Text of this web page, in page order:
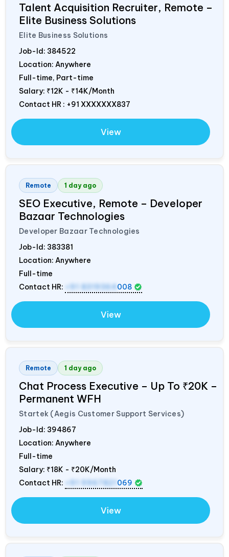
Talent Acquisition Recruiter, Remote –
Elite Business Solutions
Elite Business Solutions
Job-Id: 384522
Location: Anywhere
Full-time, Part-time
Salary: ₹12K - ₹14K/Month
Contact HR : +91 XXXXXXX837
View
Remote 1 day ago
SEO Executive, Remote – Developer
Bazaar Technologies
Developer Bazaar Technologies
Job-Id: 383381
Location: Anywhere
Full-time
Contact HR:
+91 8319364 008
View
Remote 1 day ago
Chat Process Executive – Up To ₹20K –
Permanent WFH
Startek (Aegis Customer Support Services)
Job-Id: 394867
Location: Anywhere
Full-time
Salary: ₹18K - ₹20K/Month
Contact HR:
+91 9967821 069
View